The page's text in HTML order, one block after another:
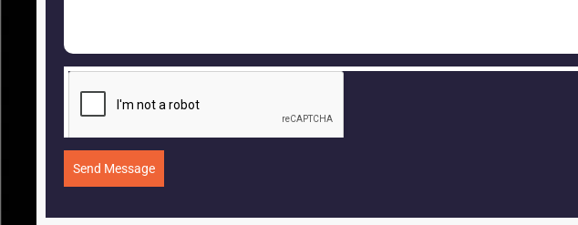
Send Message